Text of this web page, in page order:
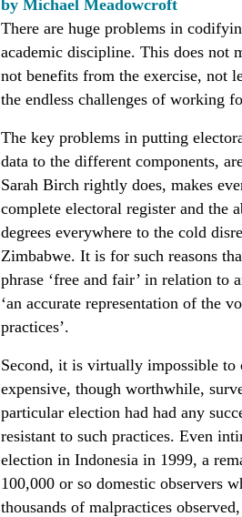
by Michael Meadowcroft
There are huge problems in
academic discipline. This does not
not benefits from the exercise, not
the endless challenges of working
The key problems in putting
data to the different components,
Sarah Birch rightly does, makes
complete electoral register and the
degrees everywhere to the cold
Zimbabwe. It is for such reasons
phrase ‘free and fair’ in relation to
‘an accurate representation of the
practices’.
Second, it is virtually impossible to
expensive, though worthwhile,
particular election had had any
resistant to such practices. Even
election in Indonesia in 1999, a
100,000 or so domestic observers
thousands of malpractices